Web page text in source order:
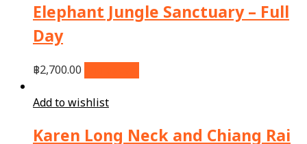
Elephant Jungle Sanctuary – Full
Day
฿2,700.00
Add to wishlist
Karen Long Neck and Chiang Rai